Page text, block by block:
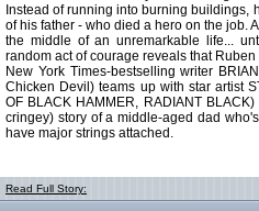
Instead of running into burning buildings,
of his father - who died a hero on the job.
the middle of an unremarkable life...
random act of courage reveals that Ruben
New York Times-bestselling writer
Chicken Devil) teams up with star artist
OF BLACK HAMMER, RADIANT
cringey) story of a middle-aged dad
have major strings attached.
Read Full Story: